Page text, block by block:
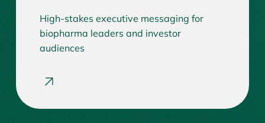
High-stakes executive messaging for
biopharma leaders and investor
audiences